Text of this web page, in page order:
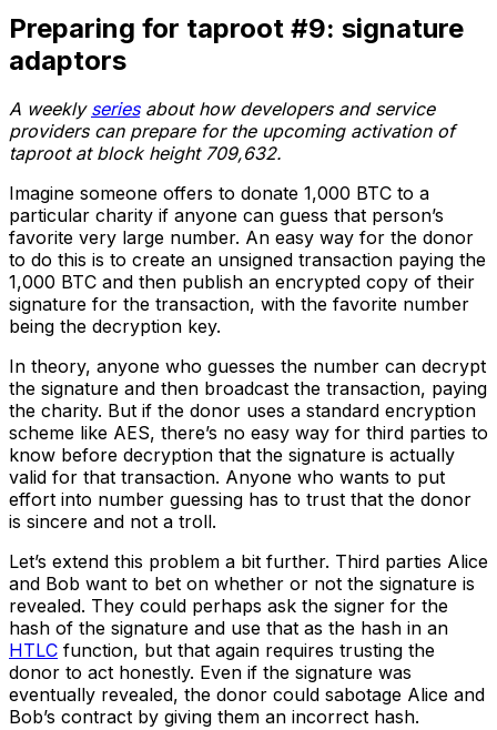
Preparing for taproot #9: signature
adaptors
A weekly seriesabout how developers and service
providers can prepare for the upcoming activation of
taproot at block height 709,632.
Imagine someone offers to donate 1,000 BTC to a
particular charity if anyone can guess that person’s
favorite very large number. An easy way for the donor
to do this is to create an unsigned transaction paying the
1,000 BTC and then publish an encrypted copy of their
signature for the transaction, with the favorite number
being the decryption key.
In theory, anyone who guesses the number can decrypt
the signature and then broadcast the transaction, paying
the charity. But if the donor uses a standard encryption
scheme like AES, there’s no easy way for third parties to
know before decryption that the signature is actually
valid for that transaction. Anyone who wants to put
effort into number guessing has to trust that the donor
is sincere and not a troll.
Let’s extend this problem a bit further. Third parties Alice
and Bob want to bet on whether or not the signature is
revealed. They could perhaps ask the signer for the
hash of the signature and use that as the hash in an
HTLC function, but that again requires trusting the
donor to act honestly. Even if the signature was
eventually revealed, the donor could sabotage Alice and
Bob’s contract by giving them an incorrect hash.